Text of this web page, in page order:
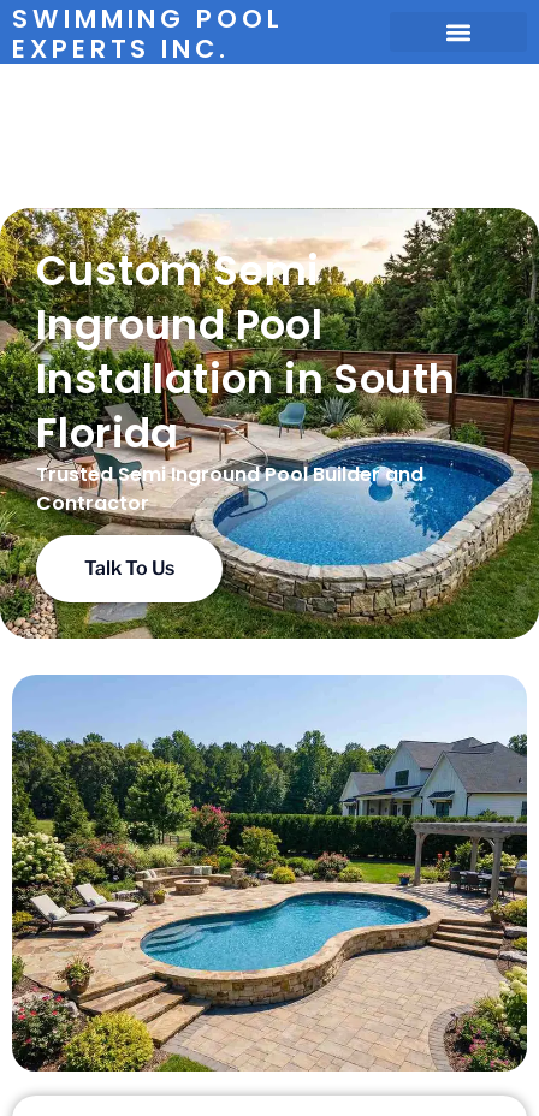
SWIMMING POOL
EXPERTS INC.
Custom Semi
Inground Pool
Installation in South
Florida
Trusted Semi Inground Pool Builder and
Contractor
Talk To Us